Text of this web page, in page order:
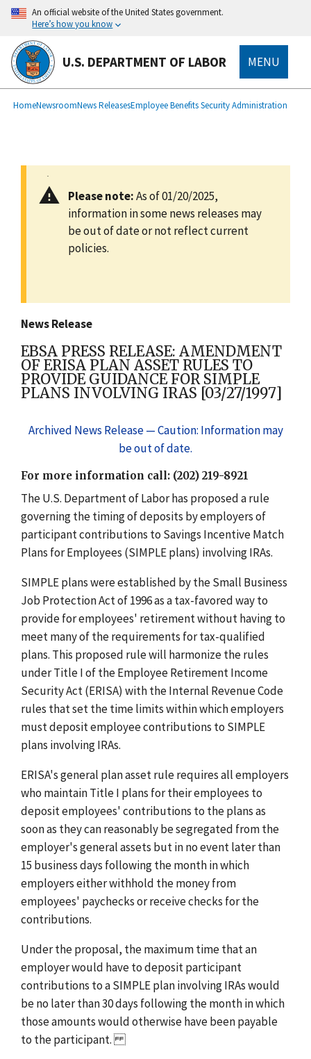
main
content
An official website of the United States government.
Here’s how you know
U.S. DEPARTMENT OF LABOR MENU
Breadcrumb
HomeNewsroomNews ReleasesEmployee Benefits Security Administration
Please note:As of 01/20/2025,
information in some news releases may
be out of date or not reflect current
policies.
News Release
EBSA PRESS RELEASE: AMENDMENT
OF ERISA PLAN ASSET RULES TO
PROVIDE GUIDANCE FOR SIMPLE
PLANS INVOLVING IRAS [03/27/1997]
Archived News Release — Caution: Information may
be out of date.
For more information call: (202) 219-8921
The U.S. Department of Labor has proposed a rule
governing the timing of deposits by employers of
participant contributions to Savings Incentive Match
Plans for Employees (SIMPLE plans) involving IRAs.
SIMPLE plans were established by the Small Business
Job Protection Act of 1996 as a tax-favored way to
provide for employees' retirement without having to
meet many of the requirements for tax-qualified
plans. This proposed rule will harmonize the rules
under Title I of the Employee Retirement Income
Security Act (ERISA) with the Internal Revenue Code
rules that set the time limits within which employers
must deposit employee contributions to SIMPLE
plans involving IRAs.
ERISA's general plan asset rule requires all employers
who maintain Title I plans for their employees to
deposit employees' contributions to the plans as
soon as they can reasonably be segregated from the
employer's general assets but in no event later than
15 business days following the month in which
employers either withhold the money from
employees' paychecks or receive checks for the
contributions.
Under the proposal, the maximum time that an
employer would have to deposit participant
contributions to a SIMPLE plan involving IRAs would
be no later than 30 days following the month in which
those amounts would otherwise have been payable
to the participant.